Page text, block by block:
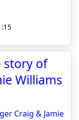
story of
Williams
Craig & Jamie